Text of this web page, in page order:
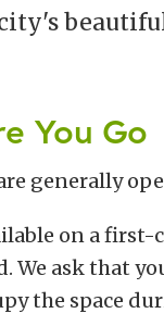
You Go
generally
on a
We ask that
the space